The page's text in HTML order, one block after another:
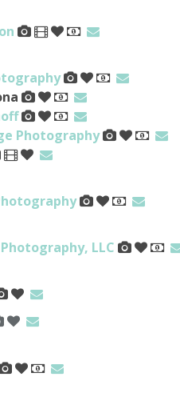
Photography
LLC